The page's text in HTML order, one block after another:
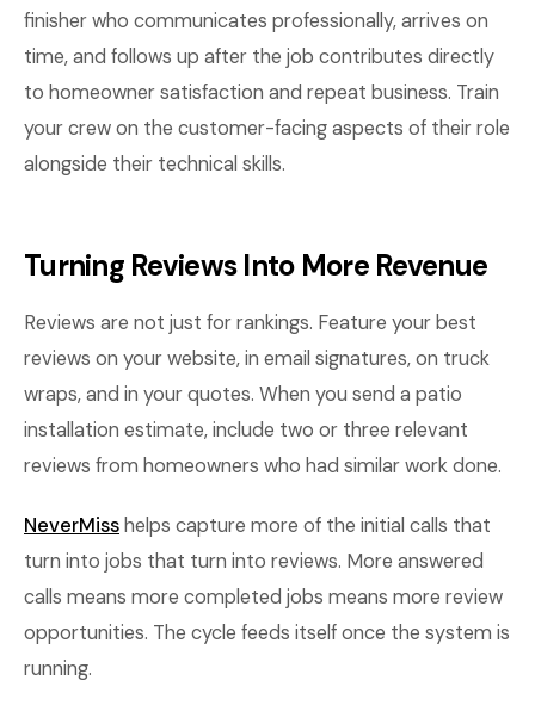
finisher who communicates professionally, arrives on
time, and follows up after the job contributes directly
to homeowner satisfaction and repeat business. Train
your crew on the customer-facing aspects of their role
alongside their technical skills.
Turning Reviews Into More Revenue
Reviews are not just for rankings. Feature your best
reviews on your website, in email signatures, on truck
wraps, and in your quotes. When you send a patio
installation estimate, include two or three relevant
reviews from homeowners who had similar work done.
NeverMiss helps capture more of the initial calls that
turn into jobs that turn into reviews. More answered
calls means more completed jobs means more review
opportunities. The cycle feeds itself once the system is
running.